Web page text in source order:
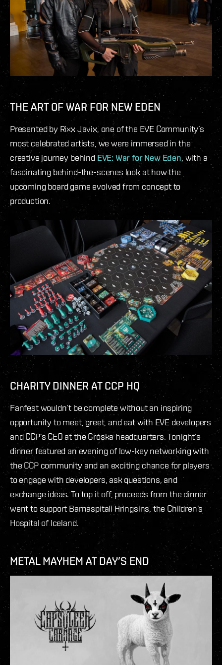
THE ART OF WAR FOR NEW EDEN
Presented by Rixx Javix, one of the EVE Community’s
most celebrated artists, we were immersed in the
creative journey behind EVE: War for New Eden, with a
fascinating behind-the-scenes look at how the
upcoming board game evolved from concept to
production.
CHARITY DINNER AT CCP HQ
Fanfest wouldn’t be complete without an inspiring
opportunity to meet, greet, and eat with EVE developers
and CCP’s CEO at the Gróska headquarters. Tonight’s
dinner featured an evening of low-key networking with
the CCP community and an exciting chance for players
to engage with developers, ask questions, and
exchange ideas. To top it off, proceeds from the dinner
went to support Barnaspítali Hringsins, the Children’s
Hospital of Iceland.
METAL MAYHEM AT DAY’S END